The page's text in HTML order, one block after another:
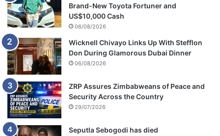
Brand-New Toyota Fortuner and
US$10,000 Cash
06/08/2026
Wicknell Chivayo Links Up With Stefflon
Don During Glamorous Dubai Dinner
06/08/2026
ZRP Assures Zimbabweans of Peace and
Security Across the Country
29/07/2026
Seputla Sebogodi has died